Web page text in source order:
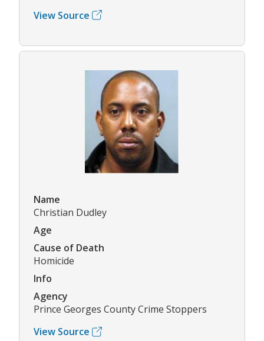
View Source
Name
Christian Dudley
Age
Cause of Death
Homicide
Info
Agency
Prince Georges County Crime Stoppers
View Source